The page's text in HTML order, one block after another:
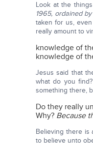
Look at the
1965, ordained
taken for us,
really amount to
knowledge of
knowledge of
Jesus said that
what do you find?
something there,
Do they really
Why? Because
Believing there is
to believe unto